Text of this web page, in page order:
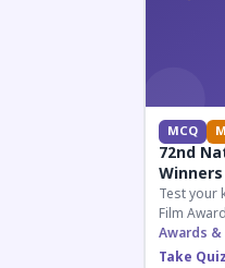
MCQ
72nd
Winners
Test your
Film
actors,
2026.
Awards
Take Quiz